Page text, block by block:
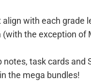
with each grade
the exception of
task cards and
the mega bundles!